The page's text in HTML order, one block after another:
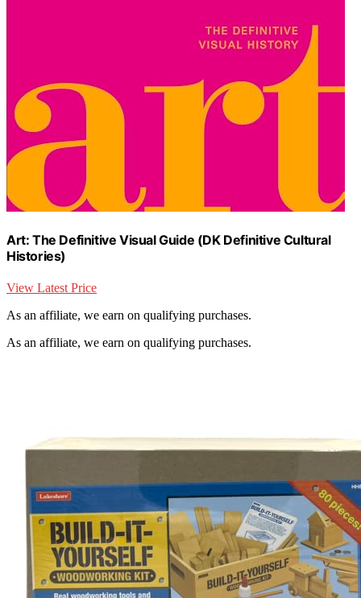
Art: The Definitive Visual Guide (DK Definitive Cultural
Histories)
View Latest Price
As an affiliate, we earn on qualifying purchases.
As an affiliate, we earn on qualifying purchases.